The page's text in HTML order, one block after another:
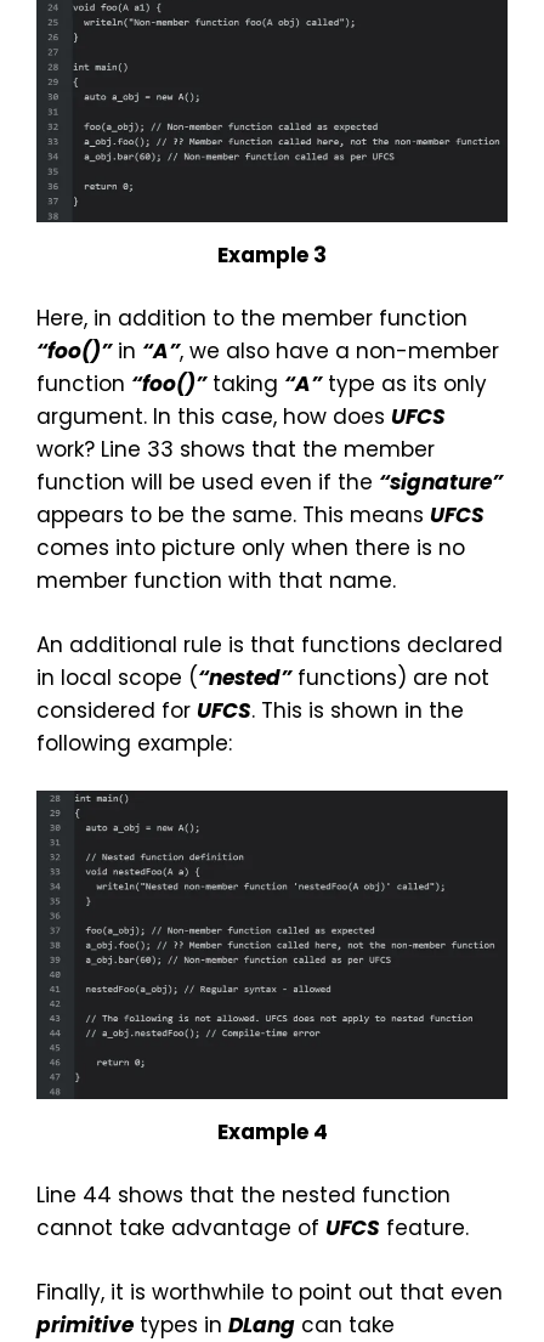
Example 3
Here, in addition to the member function
“foo()”in “A”, we also have a non-member
function “foo()”taking “A”type as its only
argument. In this case, how does UFCS
work? Line 33 shows that the member
function will be used even if the “signature”
appears to be the same. This means UFCS
comes into picture only when there is no
member function with that name.
An additional rule is that functions declared
in local scope (“nested”functions) are not
considered for UFCS. This is shown in the
following example:
Example 4
Line 44 shows that the nested function
cannot take advantage of UFCS feature.
Finally, it is worthwhile to point out that even
primitive types in DLang can take